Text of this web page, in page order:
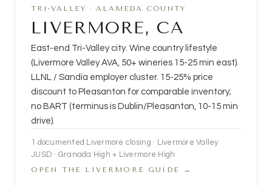
TRI-VALLEY · ALAMEDA COUNTY
LIVERMORE, CA
East-end Tri-Valley city. Wine country lifestyle
(Livermore Valley AVA, 50+ wineries 15-25 min east).
LLNL / Sandia employer cluster. 15-25% price
discount to Pleasanton for comparable inventory;
no BART (terminus is Dublin/Pleasanton, 10-15 min
drive).
1 documented Livermore closing · Livermore Valley
JUSD · Granada High + Livermore High
OPEN THE LIVERMORE GUIDE →